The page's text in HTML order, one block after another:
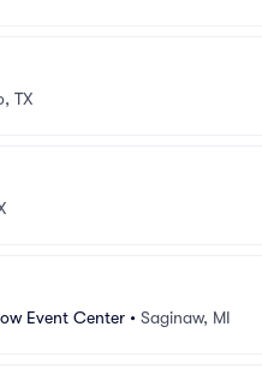
TX
Event Center • Saginaw, MI